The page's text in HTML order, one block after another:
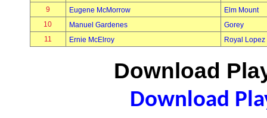
9
Eugene McMorrow
Elm Mount
10
Manuel Gardenes
Gorey
11
Ernie McElroy Royal Lopez
Download
Download